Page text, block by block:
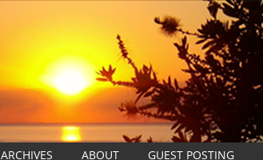
ARCHIVES ABOUT GUEST POSTING